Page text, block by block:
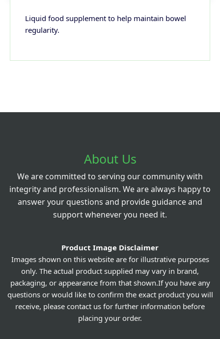
Liquid food supplement to help maintain bowel
regularity.
About Us
We are committed to serving our community with
integrity and professionalism. We are always happy to
answer your questions and provide guidance and
support whenever you need it.
Product Image Disclaimer
Images shown on this website are for illustrative purposes
only. The actual product supplied may vary in brand,
packaging, or appearance from that shown.If you have any
questions or would like to confirm the exact product you will
receive, please contact us for further information before
placing your order.